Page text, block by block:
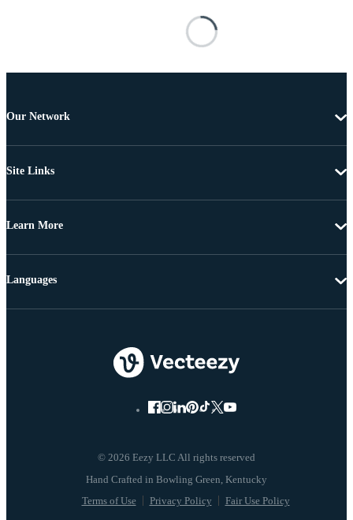
Our Network
Site Links
Learn More
© 2026 Eezy LLC All rights reserved
Terms of Use Privacy Policy Fair Use Policy
Languages